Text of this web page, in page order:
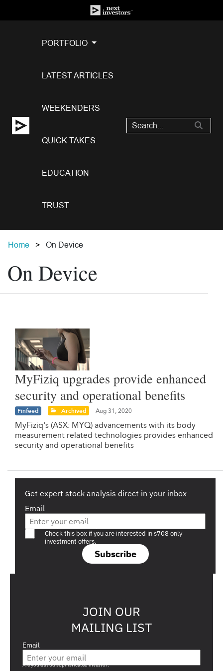
PORTFOLIO
LATEST ARTICLES
WEEKENDERS
QUICK TAKES
EDUCATION
TRUST
Home On Device
On Device
MyFiziq upgrades provide enhanced
security and operational benefits
Finfeed Archived Aug 31, 2020
MyFiziq's (ASX: MYQ) advancements with its body
measurement related technologies provides enhanced
security and operational benefits
Get expert stock analysis direct in your inbox
Email
Subscribe
Are you a s708 sophisticated investor?
Check this box if you are interested in s708 only
investment offers.
JOIN OUR
MAILING LIST
Email
Are you a s708 sophisticated investor?